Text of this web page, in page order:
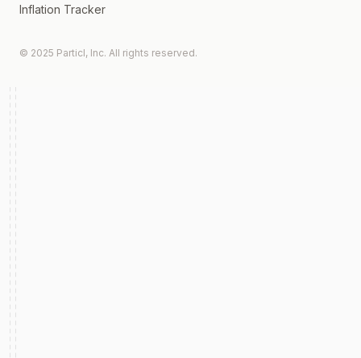
Inflation Tracker
© 2025 Particl, Inc. All rights reserved.